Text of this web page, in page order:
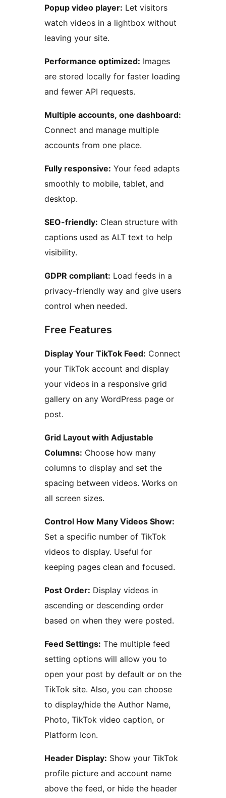
Popup video player: Let visitors
watch videos in a lightbox without
leaving your site.
Performance optimized: Images
are stored locally for faster loading
and fewer API requests.
Multiple accounts, one dashboard:
Connect and manage multiple
accounts from one place.
Fully responsive: Your feed adapts
smoothly to mobile, tablet, and
desktop.
SEO-friendly: Clean structure with
captions used as ALT text to help
visibility.
GDPR compliant: Load feeds in a
privacy-friendly way and give users
control when needed.
Free Features
Display Your TikTok Feed: Connect
your TikTok account and display
your videos in a responsive grid
gallery on any WordPress page or
post.
Grid Layout with Adjustable
Columns: Choose how many
columns to display and set the
spacing between videos. Works on
all screen sizes.
Control How Many Videos Show:
Set a specific number of TikTok
videos to display. Useful for
keeping pages clean and focused.
Post Order: Display videos in
ascending or descending order
based on when they were posted.
Feed Settings: The multiple feed
setting options will allow you to
open your post by default or on the
TikTok site. Also, you can choose
to display/hide the Author Name,
Photo, TikTok video caption, or
Platform Icon.
Header Display: Show your TikTok
profile picture and account name
above the feed, or hide the header